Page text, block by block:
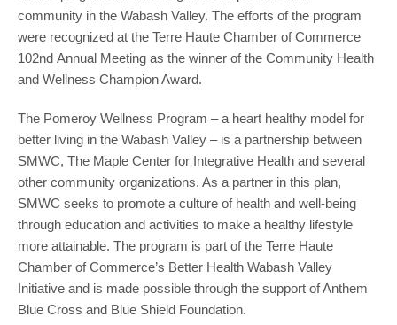
community in the Wabash Valley. The efforts of the program
were recognized at the Terre Haute Chamber of Commerce
102nd Annual Meeting as the winner of the Community Health
and Wellness Champion Award.
The Pomeroy Wellness Program – a heart healthy model for
better living in the Wabash Valley – is a partnership between
SMWC, The Maple Center for Integrative Health and several
other community organizations. As a partner in this plan,
SMWC seeks to promote a culture of health and well-being
through education and activities to make a healthy lifestyle
more attainable. The program is part of the Terre Haute
Chamber of Commerce’s Better Health Wabash Valley
Initiative and is made possible through the support of Anthem
Blue Cross and Blue Shield Foundation.